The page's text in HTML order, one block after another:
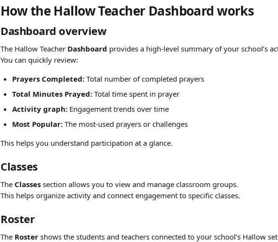
How the Hallow Teacher Dashboard works
Dashboard overview
The Hallow Teacher Dashboard provides a high-level summary of your school’s
You can quickly review:
Prayers Completed: Total number of completed prayers
Total Minutes Prayed: Total time spent in prayer
Activity graph: Engagement trends over time
Most Popular: The most-used prayers or challenges
This helps you understand participation at a glance.
Classes
The Classes section allows you to view and manage classroom groups.
This helps organize activity and connect engagement to specific classes.
Roster
The Roster shows the students and teachers connected to your school’s Hallow